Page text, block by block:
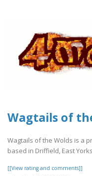
Wagtails of
Wagtails of the Wolds is a
based in Driffield, East
[[View rating and comments]]